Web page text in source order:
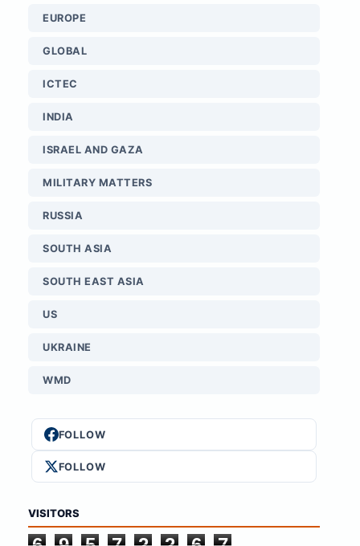
EUROPE
GLOBAL
ICTEC
INDIA
ISRAEL AND GAZA
MILITARY MATTERS
RUSSIA
SOUTH ASIA
SOUTH EAST ASIA
US
UKRAINE
WMD
FOLLOW
FOLLOW
VISITORS